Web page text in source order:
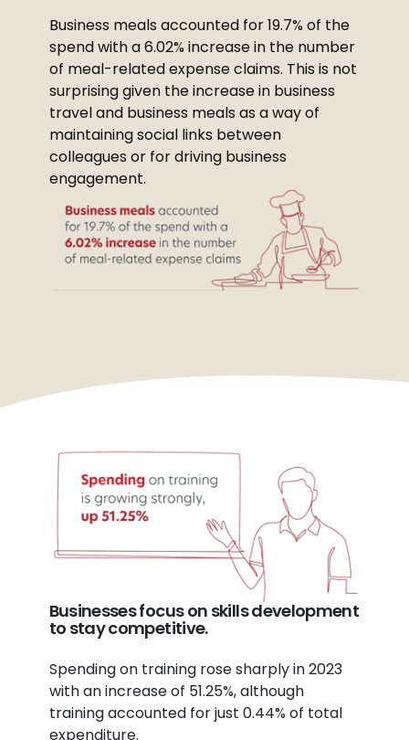
Business meals accounted for 19.7% of the
spend with a 6.02% increase in the number
of meal-related expense claims. This is not
surprising given the increase in business
travel and business meals as a way of
maintaining social links between
colleagues or for driving business
engagement.
Businesses focus on skills development
to stay competitive.
Spending on training rose sharply in 2023
with an increase of 51.25%, although
training accounted for just 0.44% of total
expenditure.